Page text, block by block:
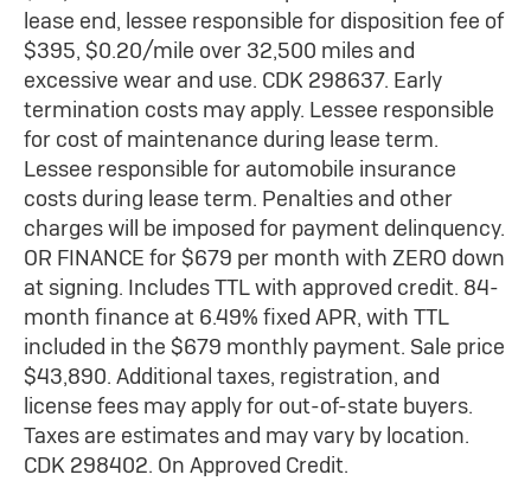
lease end, lessee responsible for disposition fee of
$395, $0.20/mile over 32,500 miles and
excessive wear and use. CDK 298637. Early
termination costs may apply. Lessee responsible
for cost of maintenance during lease term.
Lessee responsible for automobile insurance
costs during lease term. Penalties and other
charges will be imposed for payment delinquency.
OR FINANCE for $679 per month with ZERO down
at signing. Includes TTL with approved credit. 84-
month finance at 6.49% fixed APR, with TTL
included in the $679 monthly payment. Sale price
$43,890. Additional taxes, registration, and
license fees may apply for out-of-state buyers.
Taxes are estimates and may vary by location.
CDK 298402. On Approved Credit.